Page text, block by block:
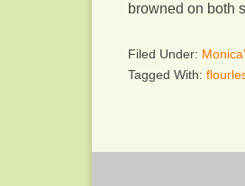
browned on both
Filed Under:
Tagged With: